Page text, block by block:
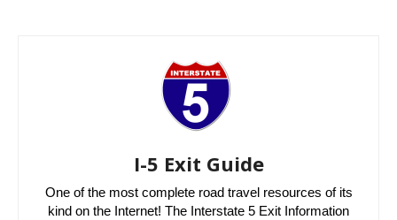
I-5 Exit Guide
One of the most complete road travel resources of its
kind on the Internet! The Interstate 5 Exit Information